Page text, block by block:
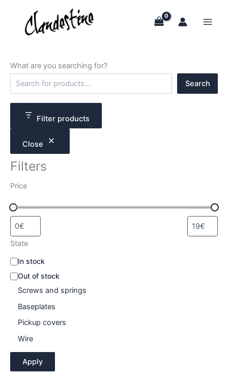
content
What are you searching for?
h
Search
Filter products
Close
Filters
Price
State
A
a
i
y
In stock
Out of stock
Screws and springs
Baseplates
Pickup covers
Wire
Apply